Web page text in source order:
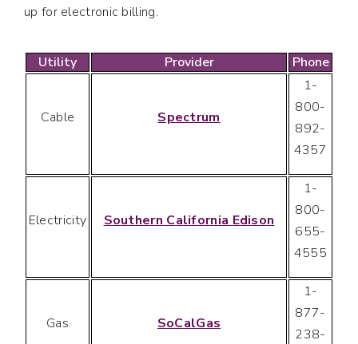
up for electronic billing.
Utility Provider Phone
Cable Spectrum
1-
800-
892-
4357
Electricity Southern California Edison
1-
800-
655-
4555
Gas SoCalGas
1-
877-
238-